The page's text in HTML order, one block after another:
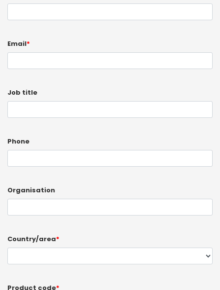
Email*
Job title
Phone
Organisation
Country/area*
Product code*